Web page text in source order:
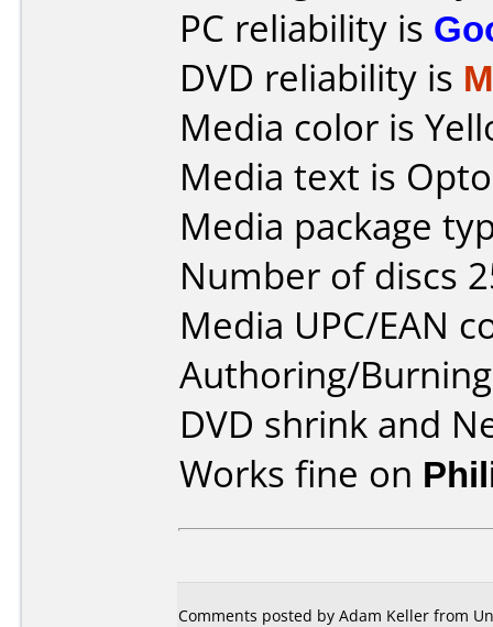
PC reliability is
DVD reliability is
Media color is
Media text is
Media package
Number of discs
Media UPC/EAN
Authoring/
DVD shrink and
Works fine on
Comments posted by Adam Keller from